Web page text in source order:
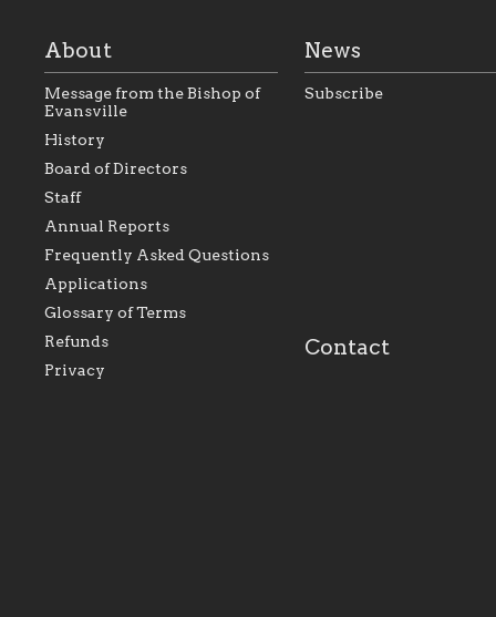
As the foundation that
within the Diocese of
Foundation will seek to
perpetuate and build upon
the relationships within
our parishes to better
serve our collective
mission as a faith focused
family of believers at all
diocese.
personal, and
success.
About
Message from the Bishop of
Evansville
History
Board of Directors
Staff
Annual Reports
Frequently Asked Questions
Applications
Glossary of Terms
Refunds
Privacy
News
Subscribe
Contact